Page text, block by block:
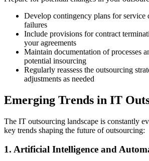
Develop contingency plans for service
failures
Include provisions for contract
your agreements
Maintain documentation of processes
potential insourcing
Regularly reassess the outsourcing
adjustments as needed
Emerging Trends in IT
The IT outsourcing landscape is constantly
key trends shaping the future of outsourcing:
1. Artificial Intelligence and